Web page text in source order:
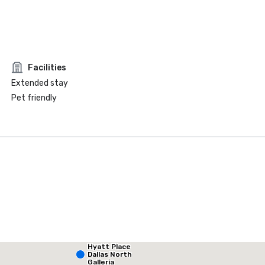
Facilities
Extended stay
Pet friendly
Hyatt Place
Dallas North
Galleria